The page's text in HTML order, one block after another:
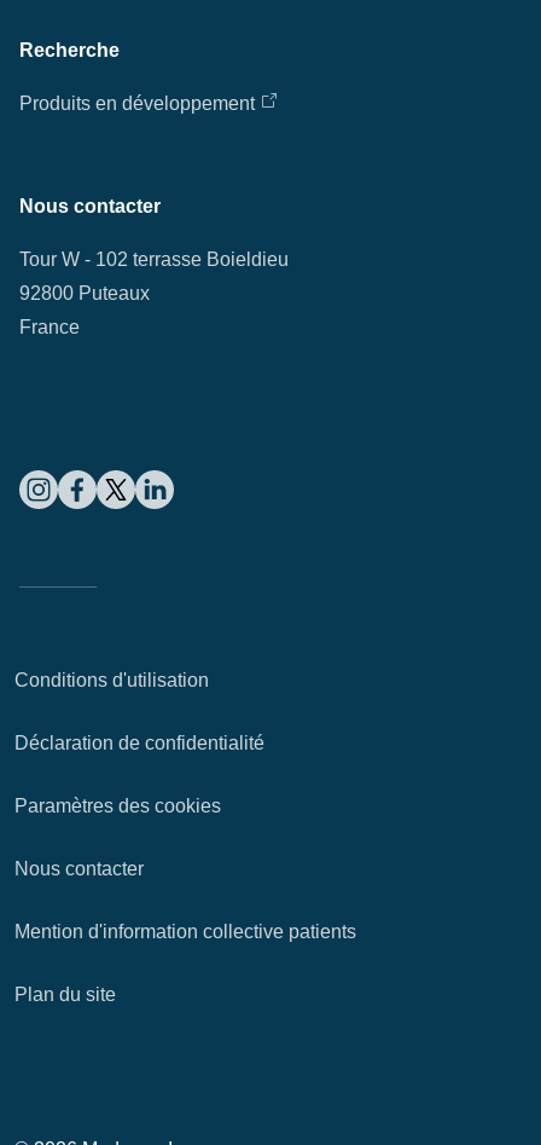
Recherche
Produits en développement
Nous contacter
Tour W - 102 terrasse Boieldieu
92800 Puteaux
France
Conditions d'utilisation
Déclaration de confidentialité
Paramètres des cookies
Nous contacter
Mention d'information collective patients
Plan du site